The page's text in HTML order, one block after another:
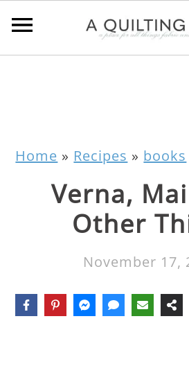
Home » Recipes » books
Verna,
Other
November 17,